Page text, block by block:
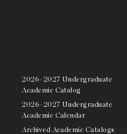
2026–2027 Undergraduate
Academic Catalog
2026–2027 Undergraduate
Academic Calendar
Archived Academic Catalogs